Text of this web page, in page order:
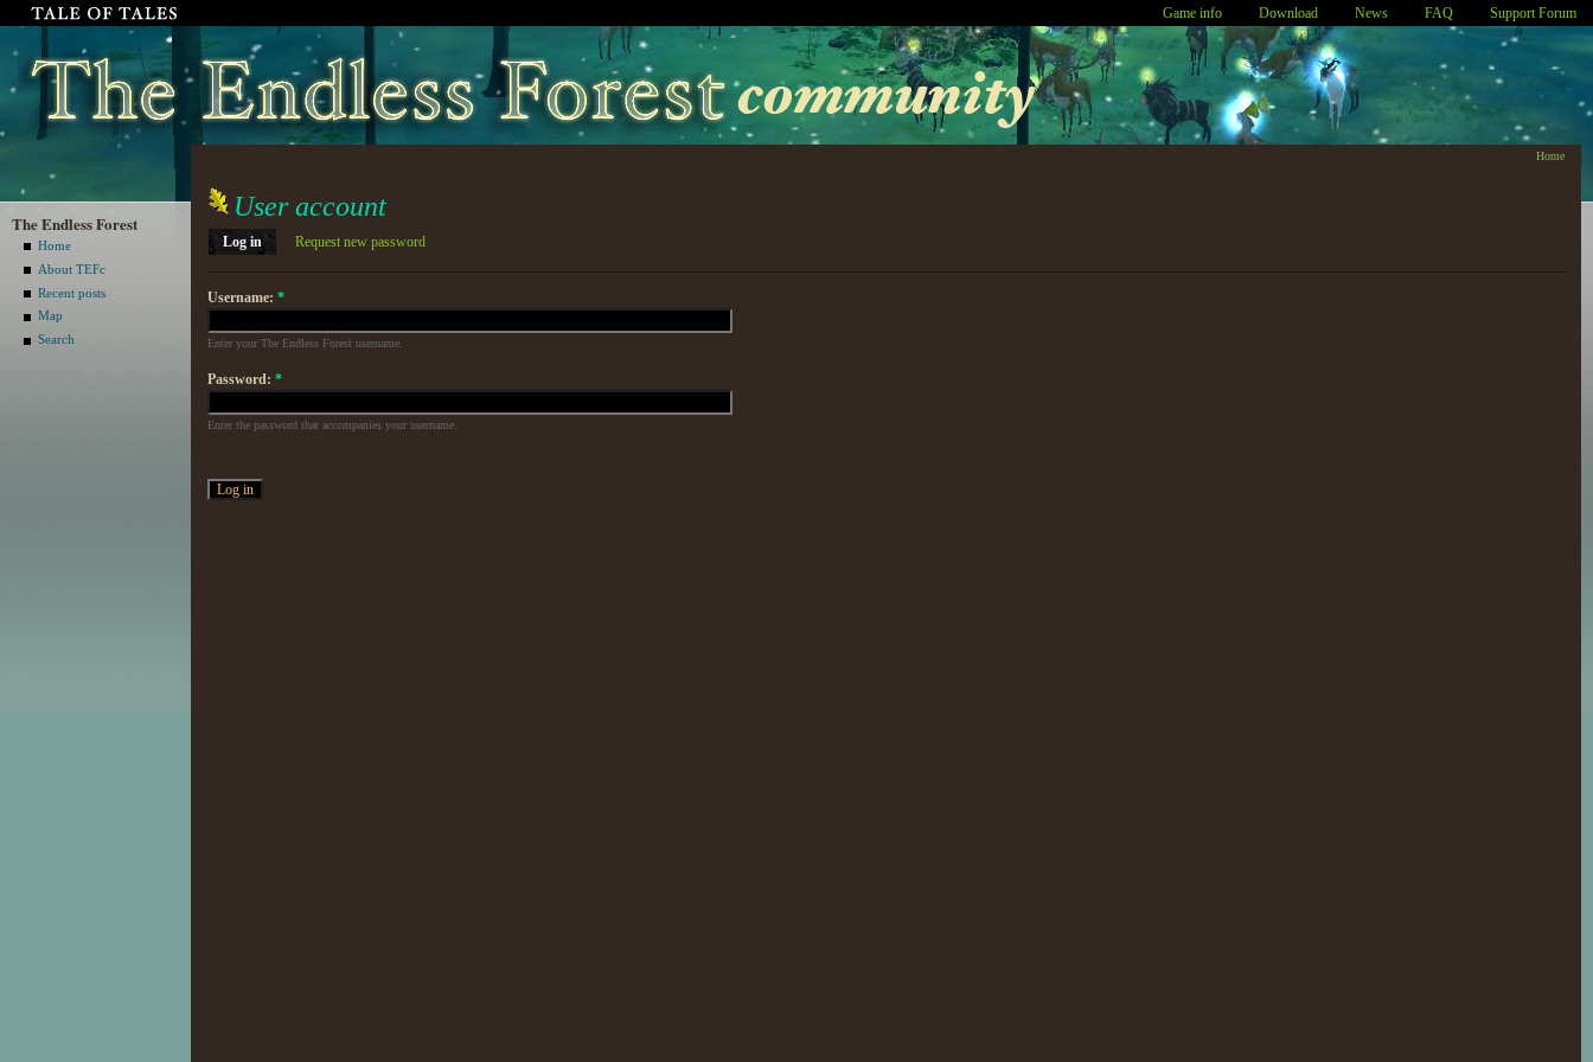
Game info Download News FAQ Support Forum
The Endless Forest
Home
About TEFc
Recent posts
Map
Search
Home
User account
Log in Request new password
Username: *
Enter your The Endless Forest username.
Password: *
Enter the password that accompanies your username.